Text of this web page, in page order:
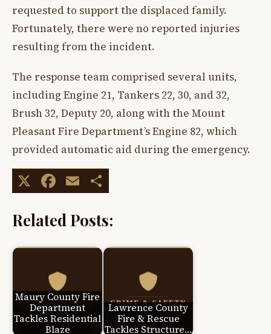
requested to support the displaced family.
Fortunately, there were no reported injuries
resulting from the incident.
The response team comprised several units,
including Engine 21, Tankers 22, 30, and 32,
Brush 32, Deputy 20, along with the Mount
Pleasant Fire Department’s Engine 82, which
provided automatic aid during the emergency.
X Facebook
Email
Related Posts:
Maury County Fire
Department
Tackles Residential
Blaze
Lawrence County
Fire & Rescue
Tackles Structure…